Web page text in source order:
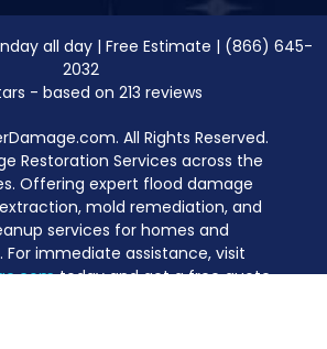
all day| Free Estimate | (866) 645-
2032
- based on 213 reviews
All Rights Reserved.
Restoration Services across the
Offering expert flood damage
mold remediation, and
services for homes and
For immediate assistance, visit
today and get a free quote